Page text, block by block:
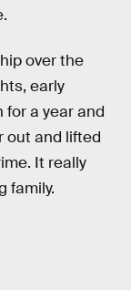
over the
early
a year and
out and lifted
It really
family.